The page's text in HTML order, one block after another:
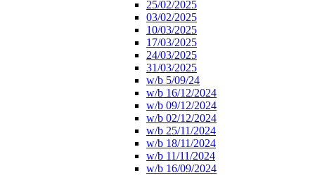
25/02/2025
03/02/2025
10/03/2025
17/03/2025
24/03/2025
31/03/2025
w/b 5/09/24
w/b 16/12/2024
w/b 09/12/2024
w/b 02/12/2024
w/b 25/11/2024
w/b 18/11/2024
w/b 11/11/2024
w/b 16/09/2024